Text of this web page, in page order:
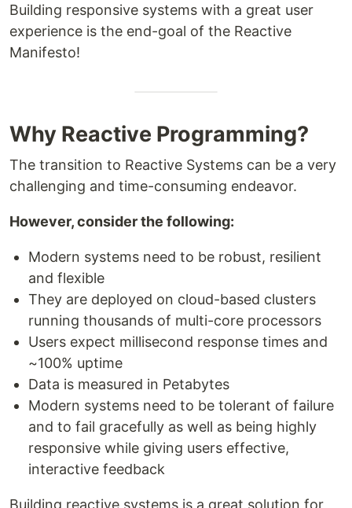
Building responsive systems with a great user
experience is the end-goal of the Reactive
Manifesto!
Why Reactive Programming?
The transition to Reactive Systems can be a very
challenging and time-consuming endeavor.
However, consider the following:
Modern systems need to be robust, resilient
and flexible
They are deployed on cloud-based clusters
running thousands of multi-core processors
Users expect millisecond response times and
~100% uptime
Data is measured in Petabytes
Modern systems need to be tolerant of failure
and to fail gracefully as well as being highly
responsive while giving users effective,
interactive feedback
Building reactive systems is a great solution for